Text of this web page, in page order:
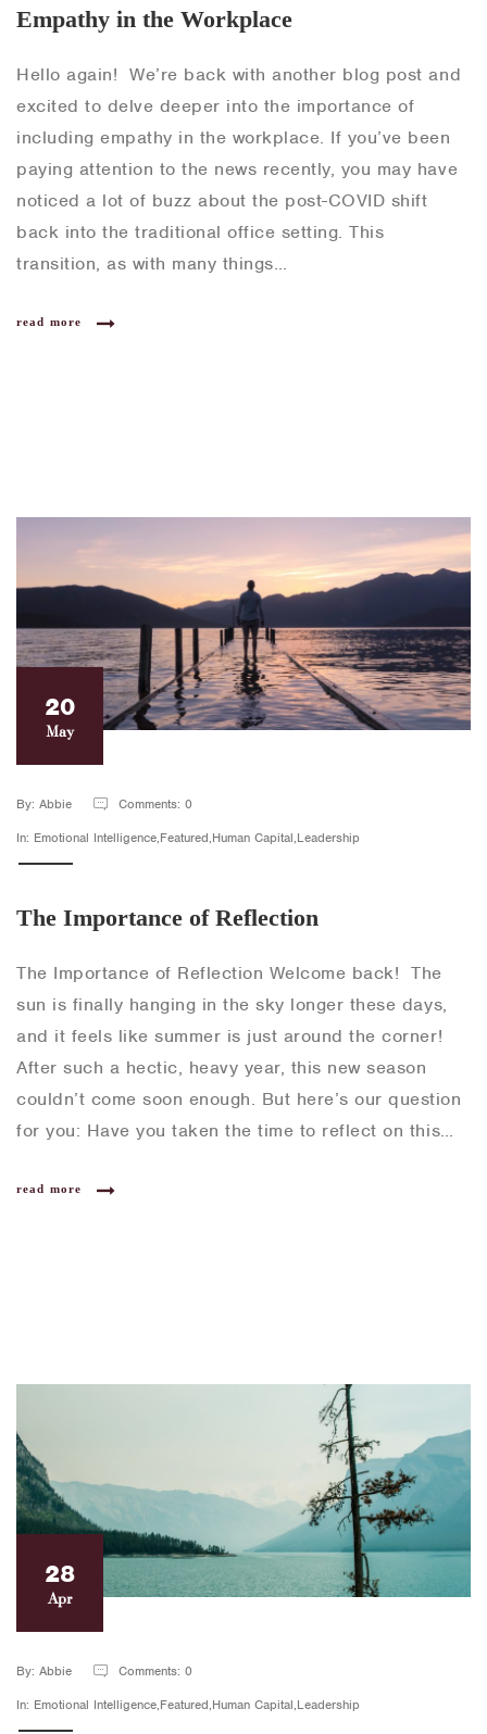
Empathy in the Workplace
Hello again! We’re back with another blog post and
excited to delve deeper into the importance of
including empathy in the workplace. If you’ve been
paying attention to the news recently, you may have
noticed a lot of buzz about the post-COVID shift
back into the traditional office setting. This
transition, as with many things…
read more
20
May
By: Abbie
Comments: 0
In: Emotional Intelligence,Featured,Human Capital,Leadership
The Importance of Reflection
The Importance of Reflection Welcome back! The
sun is finally hanging in the sky longer these days,
and it feels like summer is just around the corner!
After such a hectic, heavy year, this new season
couldn’t come soon enough. But here’s our question
for you: Have you taken the time to reflect on this…
read more
28
Apr
By: Abbie
Comments: 0
In: Emotional Intelligence,Featured,Human Capital,Leadership